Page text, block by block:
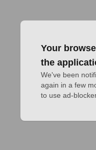
Your
the
We've been
again in a few
to use ad-